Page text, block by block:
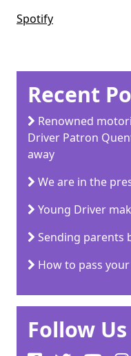
Spotify
Recent
Renowned
Driver Patron
away
We are in the
Young Driver
Sending parents
How to pass
Follow Us